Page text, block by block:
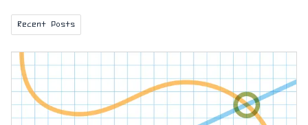
Recent Posts